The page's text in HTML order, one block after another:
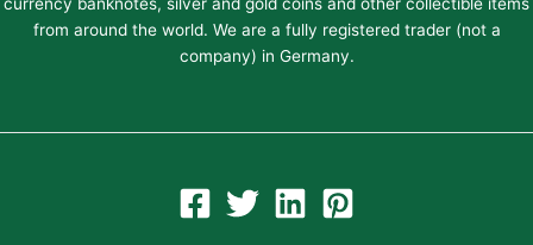
from around the world. We are a fully registered trader (not a
company) in Germany.